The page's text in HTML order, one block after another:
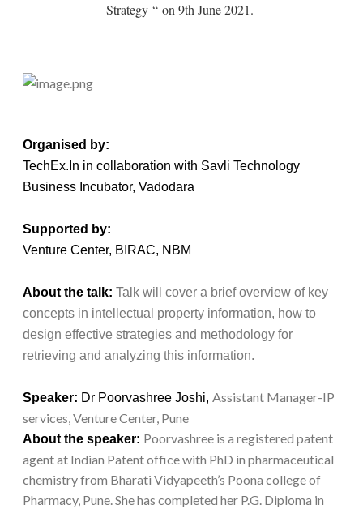
Strategy “ on 9th June 2021.
Organised by:
TechEx.In in collaboration with Savli Technology
Business Incubator, Vadodara
Supported by:
Venture Center, BIRAC, NBM
About the talk: Talk will cover a brief overview of key
concepts in intellectual property information, how to
design effective strategies and methodology for
retrieving and analyzing this information.
Speaker: Dr Poorvashree Joshi, Assistant Manager-IP
services, Venture Center, Pune
About the speaker: Poorvashree is a registered patent
agent at Indian Patent office with PhD in pharmaceutical
chemistry from Bharati Vidyapeeth’s Poona college of
Pharmacy, Pune. She has completed her P.G. Diploma in